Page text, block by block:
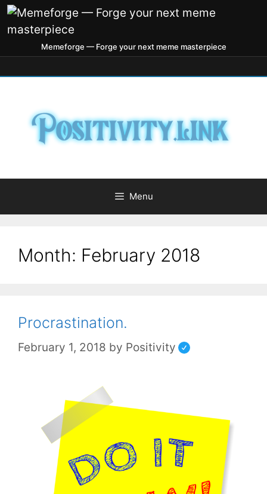
Memeforge — Forge your next meme masterpiece
Menu
Month: February 2018
Procrastination.
February 1, 2018 by Positivity